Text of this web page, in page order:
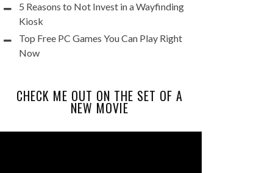
5 Reasons to Not Invest in a Wayfinding
Kiosk
Top Free PC Games You Can Play Right
Now
CHECK ME OUT ON THE SET OF A
NEW MOVIE